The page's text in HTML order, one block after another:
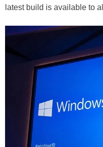
latest build is available to